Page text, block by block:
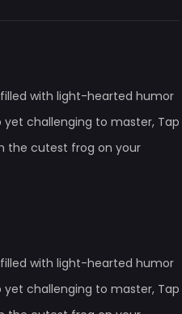
with light-hearted humor
challenging to master, Tap
the cutest frog on your
with light-hearted humor
challenging to master, Tap